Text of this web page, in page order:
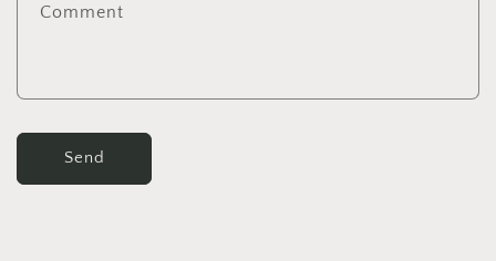
Comment
Send